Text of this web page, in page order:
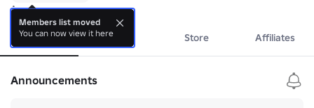
A new game
About Events Store Affiliates
Announcements
Members list moved
You can now view it here